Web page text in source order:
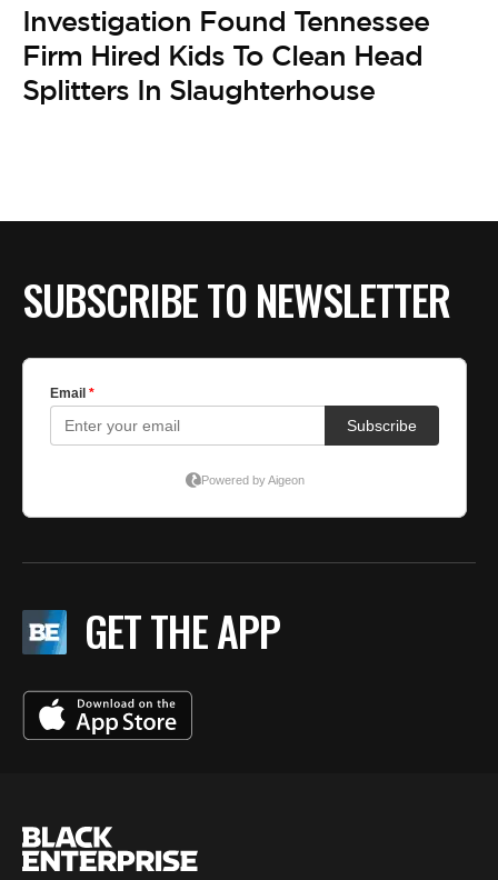
Investigation Found Tennessee
Firm Hired Kids To Clean Head
Splitters In Slaughterhouse
SUBSCRIBE TO NEWSLETTER
GET THE APP